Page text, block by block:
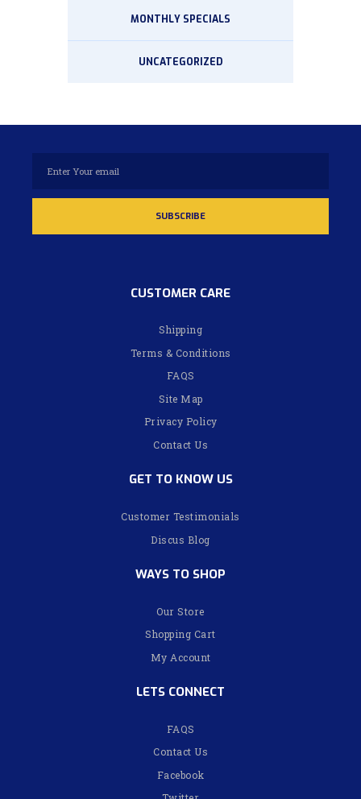
MONTHLY SPECIALS
UNCATEGORIZED
CUSTOMER CARE
Shipping
Terms & Conditions
FAQS
Site Map
Privacy Policy
Contact Us
GET TO KNOW US
Customer Testimonials
Discus Blog
WAYS TO SHOP
Our Store
Shopping Cart
My Account
LETS CONNECT
FAQS
Contact Us
Facebook